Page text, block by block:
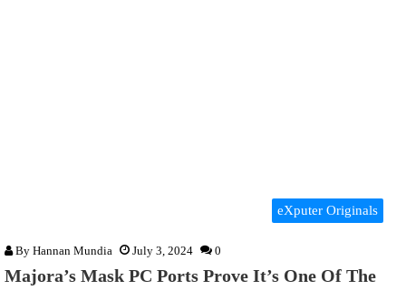
eXputer Originals
By Hannan Mundia July 3, 2024 0
Majora’s Mask PC Ports Prove It’s One Of The